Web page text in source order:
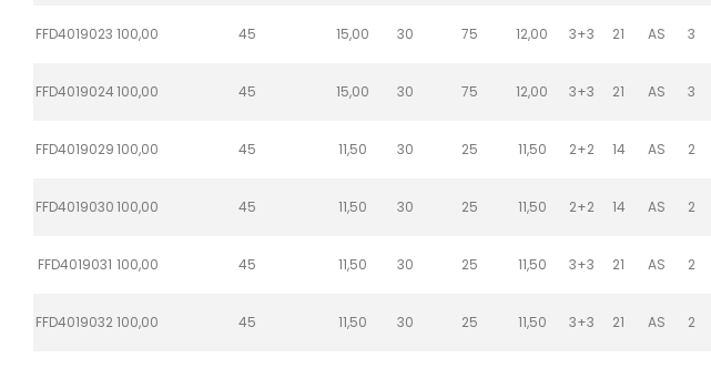
FFD4019023 100,00 45 15,00 30 75 12,00 3+3 21 AS 3
FFD4019024100,00 45 15,00 30 75 12,00 3+3 21 AS 3
FFD4019029100,00 45 11,50 30 25 11,50 2+2 14 AS 2
FFD4019030100,00 45 11,50 30 25 11,50 2+2 14 AS 2
FFD4019031 100,00 45 11,50 30 25 11,50 3+3 21 AS 2
FFD4019032100,00 45 11,50 30 25 11,50 3+3 21 AS 2